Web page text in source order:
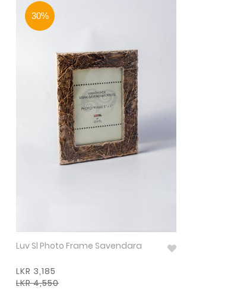
30%
Luv Sl Photo Frame Savendara
LKR 3,185
LKR 4,550